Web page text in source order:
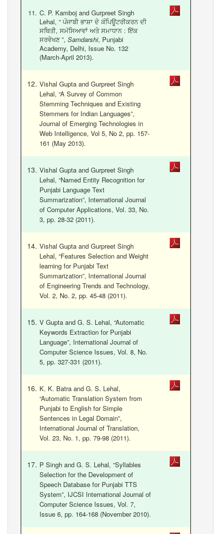
C. P. Kamboj and Gurpreet Singh
Lehal, “ ਪੰਜਾਬੀ ਭਾਸ਼ਾ ਦੇ ਕੰਪਿਊਟਰੀਕਰਨ ਦੀ
ਸਥਿਤੀ, ਸਮੱਸਿਆਵਾਂ ਅਤੇ ਸਮਾਧਾਨ : ਇੱਕ
ਸਰਵੇਖਣ ”, Samdarshi, Punjabi
Academy, Delhi, Issue No. 132
(March-April 2013).
Vishal Gupta and Gurpreet Singh
Lehal, “A Survey of Common
Stemming Techniques and Existing
Stemmers for Indian Languages”,
Journal of Emerging Technologies in
Web Intelligence, Vol 5, No 2, pp. 157-
161 (May 2013).
Vishal Gupta and Gurpreet Singh
Lehal, “Named Entity Recognition for
Punjabi Language Text
Summarization”, International Journal
of Computer Applications, Vol. 33, No.
3, pp. 28-32 (2011).
Vishal Gupta and Gurpreet Singh
Lehal, “Features Selection and Weight
learning for Punjabi Text
Summarization”, International Journal
of Engineering Trends and Technology,
Vol. 2, No. 2, pp. 45-48 (2011).
V Gupta and G. S. Lehal, “Automatic
Keywords Extraction for Punjabi
Language”, International Journal of
Computer Science Issues, Vol. 8, No.
5, pp. 327-331 (2011).
K. K. Batra and G. S. Lehal,
“Automatic Translation System from
Punjabi to English for Simple
Sentences in Legal Domain”,
International Journal of Translation,
Vol. 23, No. 1, pp. 79-98 (2011).
P Singh and G. S. Lehal, “Syllables
Selection for the Development of
Speech Database for Punjabi TTS
System”, IJCSI International Journal of
Computer Science Issues, Vol. 7,
Issue 6, pp. 164-168 (November 2010).